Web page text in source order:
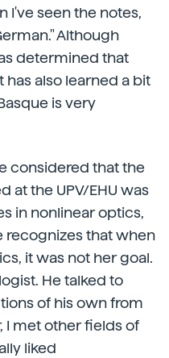
I've seen the notes,
Although
determined that
has also learned a bit
is very
considered that the
at the UPV/EHU was
in nonlinear optics,
recognizes that when
it was not her goal.
He talked to
of his own from
I met other fields of
liked